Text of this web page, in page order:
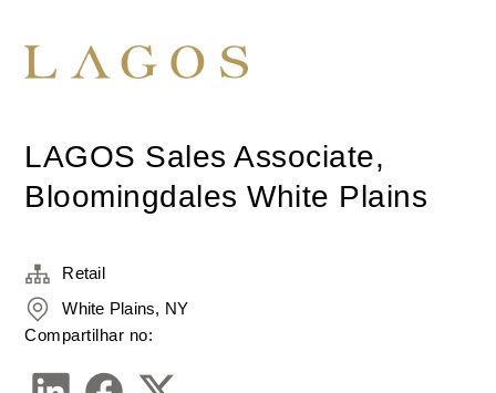
LAGOS Sales Associate,
Bloomingdales White Plains
Retail
White Plains, NY
Compartilhar no: